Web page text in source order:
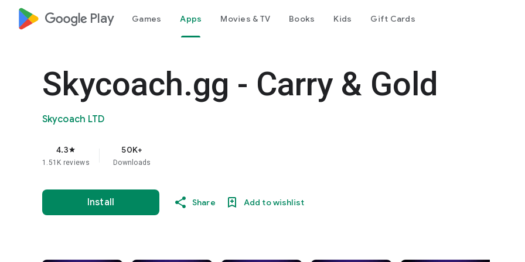
google_logo Play Games Apps Movies & TV Books Kids Gift Cards
Skycoach.gg - Carry & Gold
Skycoach LTD
4.3star
1.51K reviews
50K+
Downloads
Install Share Add to wishlist